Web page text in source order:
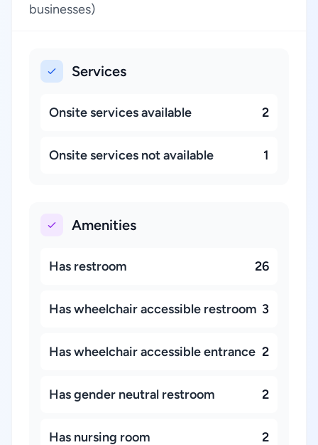
businesses)
Services
Onsite services available 2
Onsite services not available 1
Amenities
Has restroom 26
Has wheelchair accessible restroom 3
Has wheelchair accessible entrance 2
Has gender neutral restroom 2
Has nursing room 2